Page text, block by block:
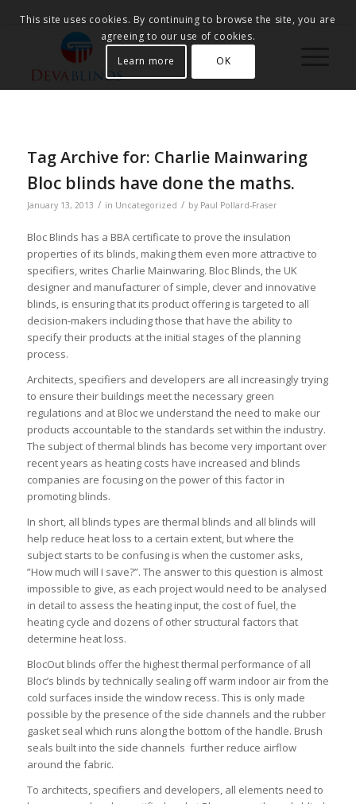
Tag Archive for: Charlie Mainwaring
Bloc blinds have done the maths.
January 13, 2013 / in Uncategorized / by Paul Pollard-Fraser
Bloc Blinds has a BBA certificate to prove the insulation
properties of its blinds, making them even more attractive to
specifiers, writes Charlie Mainwaring. Bloc Blinds, the UK
designer and manufacturer of simple, clever and innovative
blinds, is ensuring that its product offering is targeted to all
decision-makers including those that have the ability to
specify their products at the initial stages of the planning
process.
Architects, specifiers and developers are all increasingly trying
to ensure their buildings meet the necessary green
regulations and at Bloc we understand the need to make our
products accountable to the standards set within the industry.
The subject of thermal blinds has become very important over
recent years as heating costs have increased and blinds
companies are focusing on the power of this factor in
promoting blinds.
In short, all blinds types are thermal blinds and all blinds will
help reduce heat loss to a certain extent, but where the
subject starts to be confusing is when the customer asks,
”How much will I save?”. The answer to this question is almost
impossible to give, as each project would need to be analysed
in detail to assess the heating input, the cost of fuel, the
heating cycle and dozens of other structural factors that
determine heat loss.
BlocOut blinds offer the highest thermal performance of all
Bloc’s blinds by technically sealing off warm indoor air from the
cold surfaces inside the window recess. This is only made
possible by the presence of the side channels and the rubber
gasket seal which runs along the bottom of the handle. Brush
seals built into the side channels further reduce airflow
around the fabric.
To architects, specifiers and developers, all elements need to
This site uses cookies. By continuing to browse the site, you are
agreeing to our use of cookies.
Learn more
OK